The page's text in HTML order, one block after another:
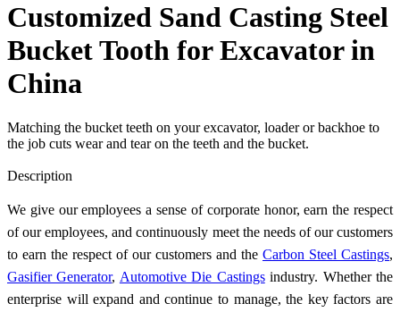
Customized Sand Casting Steel
Bucket Tooth for Excavator in
China
Matching the bucket teeth on your excavator, loader or backhoe to
the job cuts wear and tear on the teeth and the bucket.
Description
We give our employees a sense of corporate honor, earn the respect
of our employees, and continuously meet the needs of our customers
to earn the respect of our customers and the Carbon Steel Castings,
Gasifier Generator, Automotive Die Castingsindustry. Whether the
enterprise will expand and continue to manage, the key factors are